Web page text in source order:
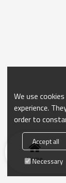
Home
We use
experience.
order to
Accept all
Necessary